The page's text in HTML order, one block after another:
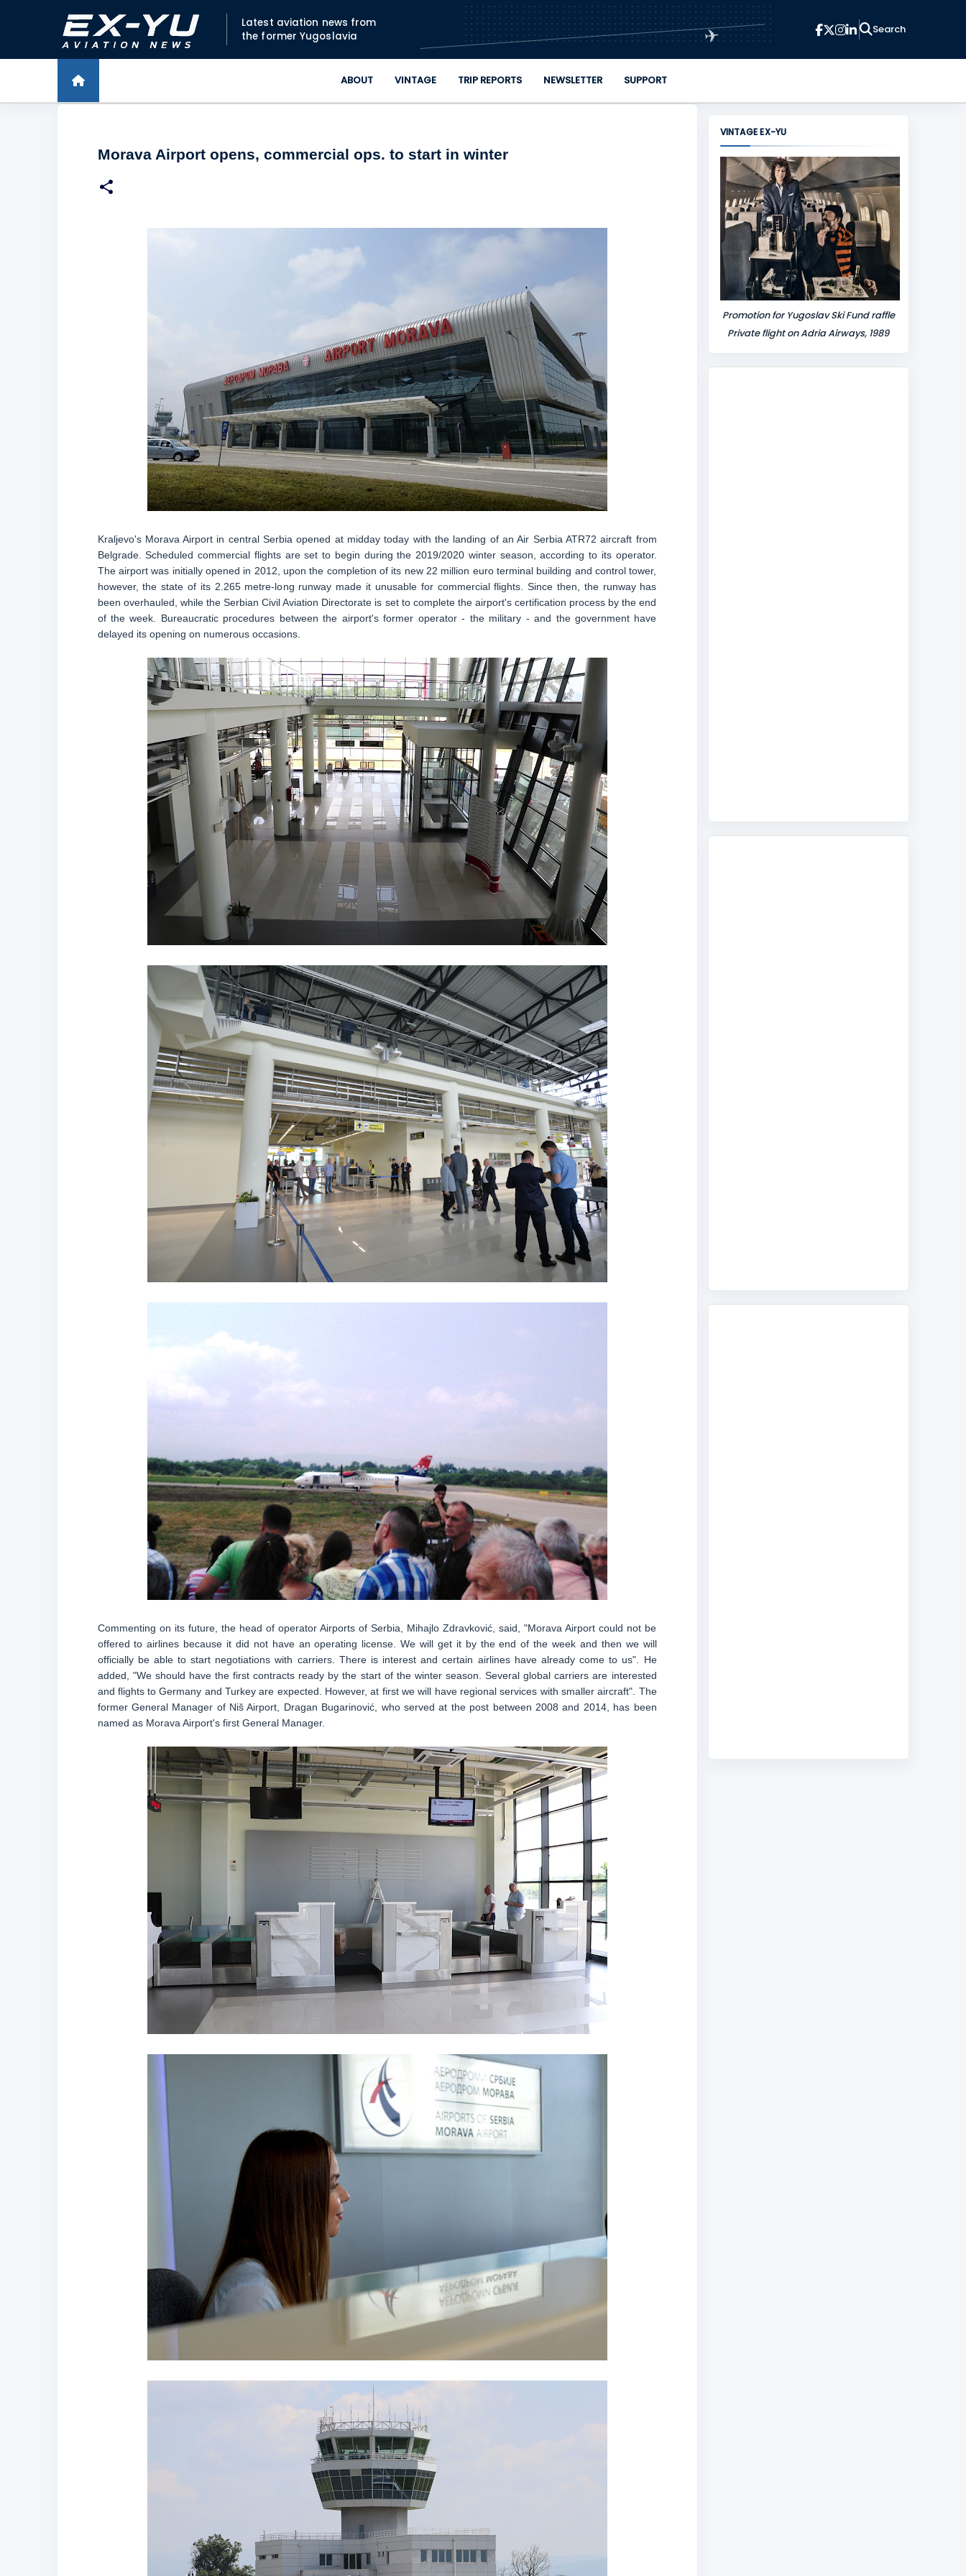
Skip to main content
Latest aviation news from
the former Yugoslavia
✈
ABOUT VINTAGE TRIP REPORTS NEWSLETTER SUPPORT
Morava Airport opens, commercial ops. to start in winter
Kraljevo's Morava Airport in central Serbia opened at midday today with the landing of an Air Serbia ATR72 aircraft from
Belgrade. Scheduled commercial flights are set to begin during the 2019/2020 winter season, according to its operator.
The airport was initially opened in 2012, upon the completion of its new 22 million euro terminal building and control tower,
however, the state of its 2.265 metre-long runway made it unusable for commercial flights. Since then, the runway has
been overhauled, while the Serbian Civil Aviation Directorate is set to complete the airport's certification process by the end
of the week. Bureaucratic procedures between the airport's former operator - the military - and the government have
delayed its opening on numerous occasions.
Commenting on its future, the head of operator Airports of Serbia, Mihajlo Zdravković, said, "Morava Airport could not be
offered to airlines because it did not have an operating license. We will get it by the end of the week and then we will
officially be able to start negotiations with carriers. There is interest and certain airlines have already come to us". He
added, "We should have the first contracts ready by the start of the winter season. Several global carriers are interested
and flights to Germany and Turkey are expected. However, at first we will have regional services with smaller aircraft". The
former General Manager of Niš Airport, Dragan Bugarinović, who served at the post between 2008 and 2014, has been
named as Morava Airport's first General Manager.
VINTAGE EX-YU
Promotion for Yugoslav Ski Fund raffle
Private flight on Adria Airways, 1989